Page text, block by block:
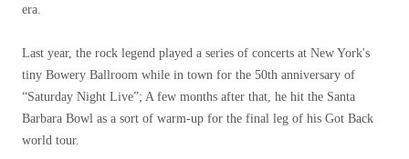
era.
Last year, the rock legend played a series of concerts at New York's
tiny Bowery Ballroom while in town for the 50th anniversary of
“Saturday Night Live”; A few months after that, he hit the Santa
Barbara Bowl as a sort of warm-up for the final leg of his Got Back
world tour.